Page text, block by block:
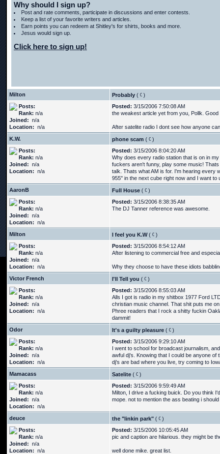
Why should I sign up?
Post and rate comments, participate in discussions and enter contests.
Keep a list of your favorite writers and articles.
Earn points you can redeem at Shitley's for shirts, books and more.
Jesus would sign up.
Click here to sign up!
Milton Probably (
)
Posts:
Rank: n/a
Joined: n/a
Location: n/a
Posted: 3/15/2006 7:50:08 AM
the weakest article yet from you, Pollk. Good
After satelite radio I dont see how anyone
K.W.
phone scam (
)
Posts:
Rank: n/a
Joined: n/a
Location: n/a
Posted: 3/15/2006 8:04:20 AM
Why does every radio station that is on in
fuckers aren't funny, play some music!
talk. Thats what AM is for. I'm hearing every
955" in the next cube right now and I want to
AaronB
Full House (
)
Posts:
Rank: n/a
Joined: n/a
Location: n/a
Posted: 3/15/2006 8:38:35 AM
The DJ Tanner reference was awesome.
Milton I feel you K.W (
)
Posts:
Rank: n/a
Joined: n/a
Location: n/a
Posted: 3/15/2006 8:54:12 AM
After listening to commercial free and
Why they choose to have these idiots
Victor French
I'll Tell you (
)
Posts:
Rank: n/a
Joined: n/a
Location: n/a
Posted: 3/15/2006 8:55:03 AM
Alls I got is radio in my shitbox 1977 Ford
christian music channel. That shit puts me
Phree readers that I rock a shitty fuckin
dammit!
Odor
It's a guilty pleasure (
)
Posts:
Rank: n/a
Joined: n/a
Location: n/a
Posted: 3/15/2006 9:29:10 AM
I went to school for broadcast journalism,
awful dj's. Knowing that I could be anyone
dj's are bad where you live, try coming to
Mamacass
Satelite (
)
Posts:
Rank: n/a
Joined: n/a
Location: n/a
Posted: 3/15/2006 9:59:49 AM
Milton, I drive a fucking buick. Do you think
mope. not to mention the ass beating i
deuce the "linkin park" (
)
Posts:
Rank: n/a
Joined: n/a
Location: n/a
Posted: 3/15/2006 10:05:45 AM
pic and caption are hilarious. they might be
well done mike. great list.